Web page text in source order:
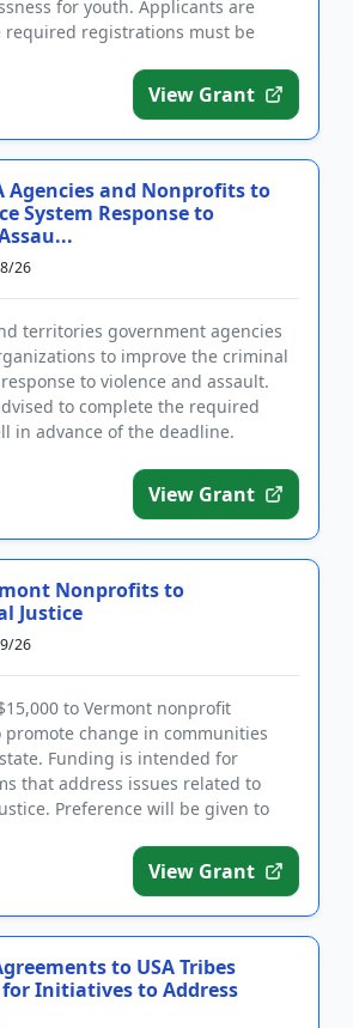
for youth. Applicants are
required registrations must be
View Grant
Agencies and Nonprofits to
System Response to
26
territories government agencies
to improve the criminal
to violence and assault.
to complete the required
in advance of the deadline.
View Grant
Nonprofits to
Justice
26
to Vermont nonprofit
change in communities
Funding is intended for
that address issues related to
Preference will be given to
View Grant
to USA Tribes
for Initiatives to Address